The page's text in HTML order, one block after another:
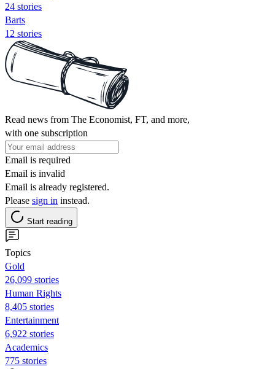
24 stories
Barts
12 stories
Read news from The Economist, FT, and more,
with one subscription
Email is required
Email is invalid
Email is already registered.
Please sign in instead.
Start reading
Topics
Gold
26,099 stories
Human Rights
8,405 stories
Entertainment
6,922 stories
Academics
775 stories